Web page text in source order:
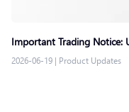
Important Trading Notice:
2026-06-19 | Product Updates